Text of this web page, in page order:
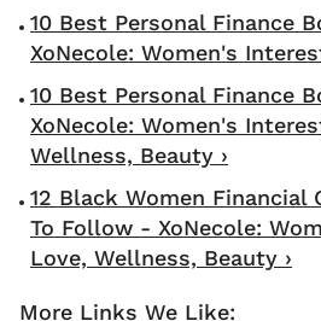
10 Best Personal Finance
XoNecole: Women's
10 Best Personal Finance
XoNecole: Women's
Wellness, Beauty ›
12 Black Women Financial
To Follow - XoNecole:
Love, Wellness, Beauty ›